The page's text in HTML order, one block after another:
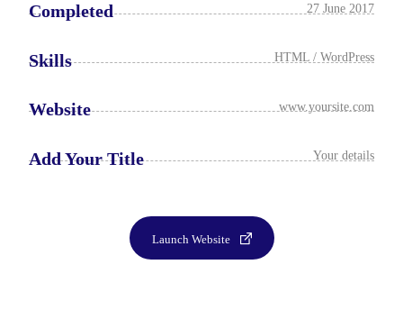
Completed 27 June 2017
Skills HTML / WordPress
Website www.yoursite.com
Add Your Title Your details
Launch Website